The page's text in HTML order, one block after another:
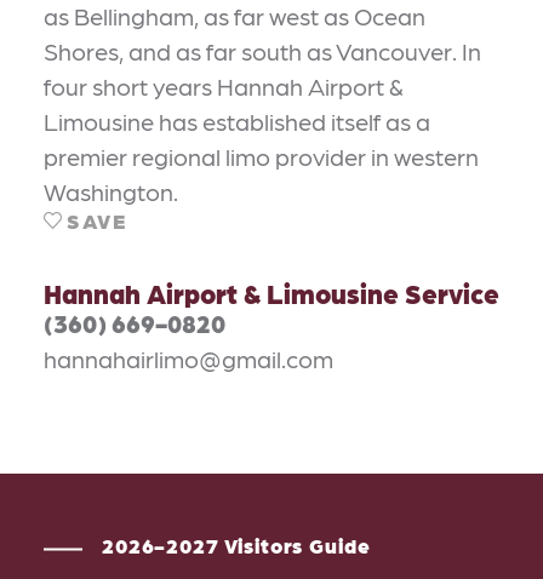
as Bellingham, as far west as Ocean
Shores, and as far south as Vancouver. In
four short years Hannah Airport &
Limousine has established itself as a
premier regional limo provider in western
Washington.
SAVE
Hannah Airport & Limousine Service
(360) 669-0820
hannahairlimo@gmail.com
2026-2027 Visitors Guide